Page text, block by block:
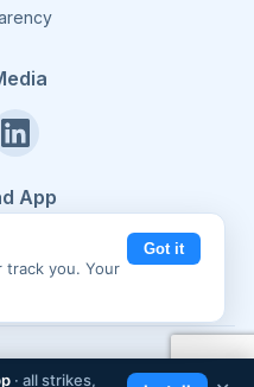
App
track you. Your
Got it
· all strikes,